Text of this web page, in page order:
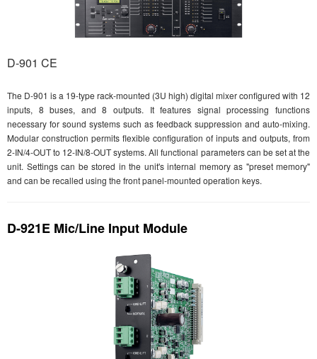
D-901 CE
The D-901 is a 19-type rack-mounted (3U high) digital mixer configured with 12
inputs, 8 buses, and 8 outputs. It features signal processing functions
necessary for sound systems such as feedback suppression and auto-mixing.
Modular construction permits flexible configuration of inputs and outputs, from
2-IN/4-OUT to 12-IN/8-OUT systems. All functional parameters can be set at the
unit. Settings can be stored in the unit's internal memory as "preset memory"
and can be recalled using the front panel-mounted operation keys.
D-921E Mic/Line Input Module